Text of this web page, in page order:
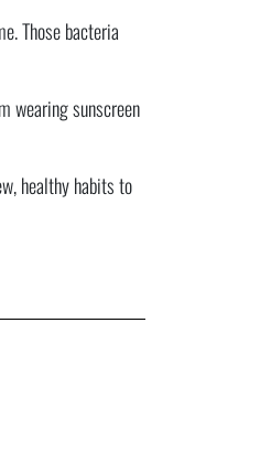
Those bacteria
wearing sunscreen
healthy habits to